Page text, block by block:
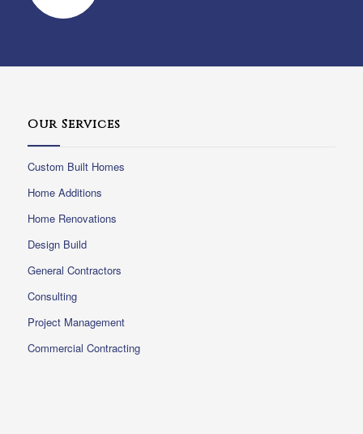
Our Services
Custom Built Homes
Home Additions
Home Renovations
Design Build
General Contractors
Consulting
Project Management
Commercial Contracting